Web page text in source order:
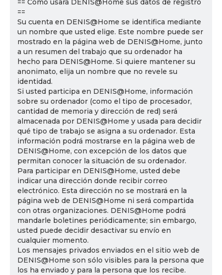
== Cómo usará DENIS@Home sus datos de registro
==
Su cuenta en DENIS@Home se identifica mediante
un nombre que usted elige. Este nombre puede ser
mostrado en la página web de DENIS@Home, junto
a un resumen del trabajo que su ordenador ha
hecho para DENIS@Home. Si quiere mantener su
anonimato, elija un nombre que no revele su
identidad.
Si usted participa en DENIS@Home, información
sobre su ordenador (como el tipo de procesador,
cantidad de memoria y dirección de red) será
almacenada por DENIS@Home y usada para decidir
qué tipo de trabajo se asigna a su ordenador. Esta
información podrá mostrarse en la página web de
DENIS@Home, con excepción de los datos que
permitan conocer la situación de su ordenador.
Para participar en DENIS@Home, usted debe
indicar una dirección donde recibir correo
electrónico. Esta dirección no se mostrará en la
página web de DENIS@Home ni será compartida
con otras organizaciones. DENIS@Home podrá
mandarle boletines periódicamente; sin embargo,
usted puede decidir desactivar su envío en
cualquier momento.
Los mensajes privados enviados en el sitio web de
DENIS@Home son sólo visibles para la persona que
los ha enviado y para la persona que los recibe.